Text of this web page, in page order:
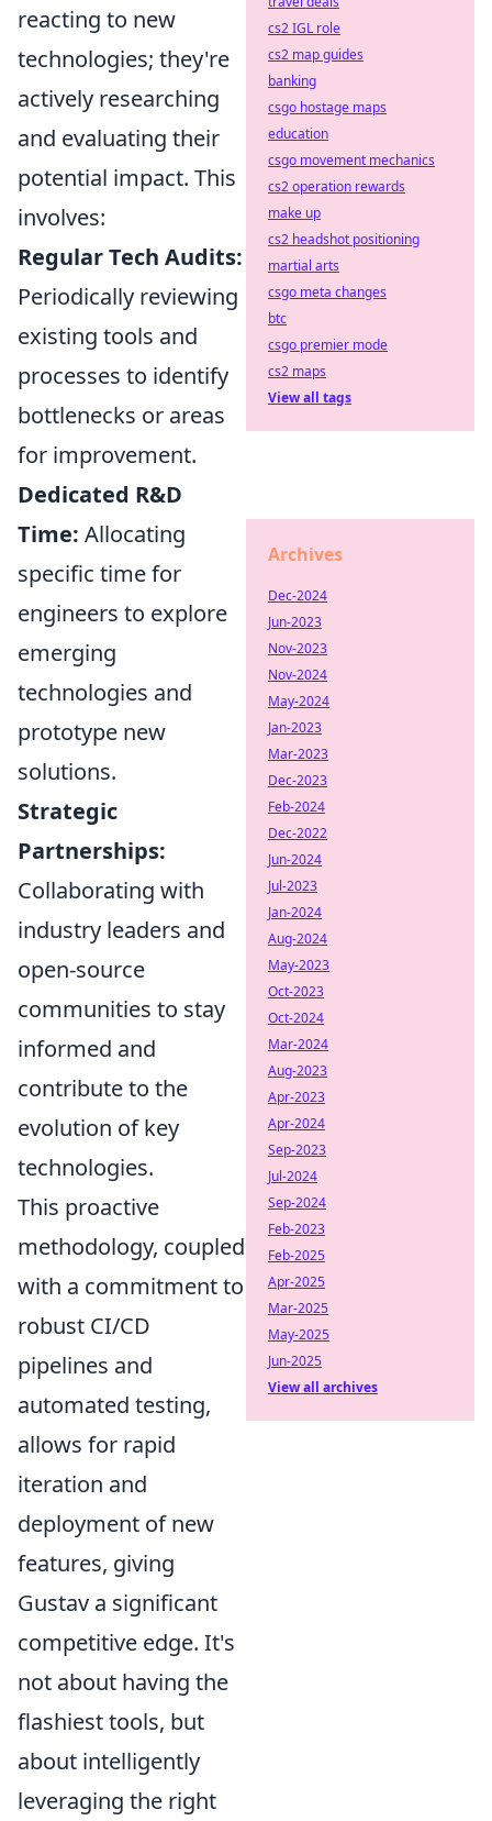
reacting to new
technologies; they're
actively researching
and evaluating their
potential impact. This
involves:
Regular Tech Audits:
Periodically reviewing
existing tools and
processes to identify
bottlenecks or areas
for improvement.
Dedicated R&D
Time: Allocating
specific time for
engineers to explore
emerging
technologies and
prototype new
solutions.
Strategic
Partnerships:
Collaborating with
industry leaders and
open-source
communities to stay
informed and
contribute to the
evolution of key
technologies.
This proactive
methodology, coupled
with a commitment to
robust CI/CD
pipelines and
automated testing,
allows for rapid
iteration and
deployment of new
features, giving
Gustav a significant
competitive edge. It's
not about having the
flashiest tools, but
about intelligently
leveraging the right
cs2 IGL role
cs2 map guides
banking
csgo hostage maps
education
csgo movement mechanics
cs2 operation rewards
make up
cs2 headshot positioning
martial arts
csgo meta changes
btc
csgo premier mode
cs2 maps
View all tags
Archives
Dec-2024
Jun-2023
Nov-2023
Nov-2024
May-2024
Jan-2023
Mar-2023
Dec-2023
Feb-2024
Dec-2022
Jun-2024
Jul-2023
Jan-2024
Aug-2024
May-2023
Oct-2023
Oct-2024
Mar-2024
Aug-2023
Apr-2023
Apr-2024
Sep-2023
Jul-2024
Sep-2024
Feb-2023
Feb-2025
Apr-2025
Mar-2025
May-2025
Jun-2025
View all archives